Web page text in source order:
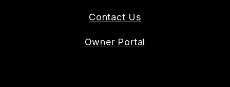
Contact Us
Owner Portal